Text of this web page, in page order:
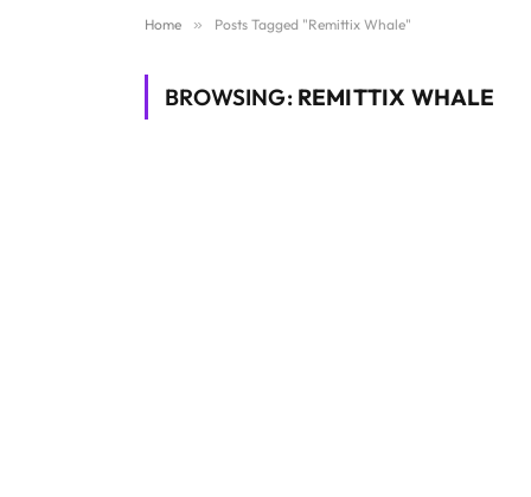
Home » Posts Tagged "Remittix Whale"
BROWSING: REMITTIX WHALE